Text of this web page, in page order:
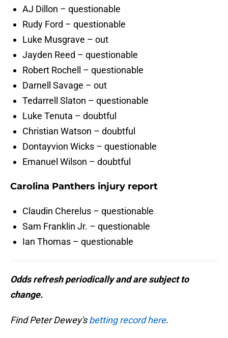
AJ Dillon – questionable
Rudy Ford – questionable
Luke Musgrave – out
Jayden Reed – questionable
Robert Rochell – questionable
Darnell Savage – out
Tedarrell Slaton – questionable
Luke Tenuta – doubtful
Christian Watson – doubtful
Dontayvion Wicks – questionable
Emanuel Wilson – doubtful
Carolina Panthers injury report
Claudin Cherelus – questionable
Sam Franklin Jr. – questionable
Ian Thomas – questionable
Odds refresh periodically and are subject to
change.
Find Peter Dewey'sbetting record here.